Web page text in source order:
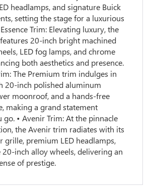
headlamps, and signature Buick
setting the stage for a luxurious
Trim: Elevating luxury, the
20-inch bright machined
LED fog lamps, and chrome
both aesthetics and presence.
The Premium trim indulges in
20-inch polished aluminum
moonroof, and a hands-free
making a grand statement
go. • Avenir Trim: At the pinnacle
the Avenir trim radiates with its
grille, premium LED headlamps,
20-inch alloy wheels, delivering an
of prestige.